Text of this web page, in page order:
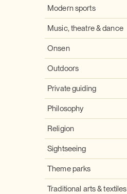
Modern sports
Music, theatre & dance
Onsen
Outdoors
Private guiding
Philosophy
Religion
Sightseeing
Theme parks
Traditional arts & textiles